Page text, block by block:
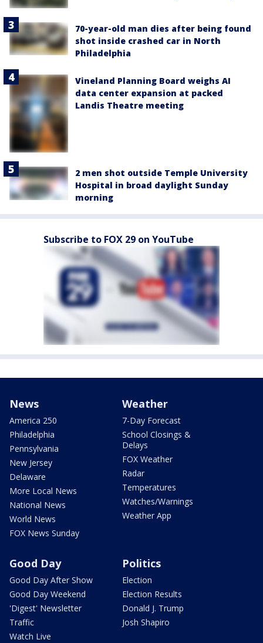
70-year-old man dies after being found
shot inside crashed car in North
Philadelphia
Vineland Planning Board weighs AI
data center expansion at packed
Landis Theatre meeting
2 men shot outside Temple University
Hospital in broad daylight Sunday
morning
Subscribe to FOX 29 on YouTube
News
America 250
Philadelphia
Pennsylvania
New Jersey
Delaware
More Local News
National News
World News
FOX News Sunday
Weather
7-Day Forecast
School Closings &
Delays
FOX Weather
Radar
Temperatures
Watches/Warnings
Weather App
Good Day
Good Day After Show
Good Day Weekend
'Digest' Newsletter
Traffic
Watch Live
Politics
Election
Election Results
Donald J. Trump
Josh Shapiro